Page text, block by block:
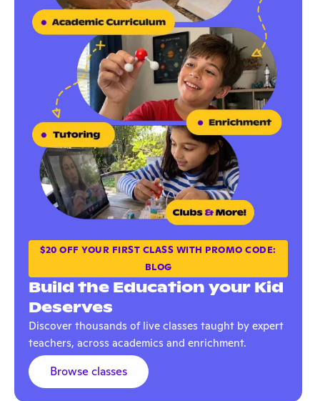
$20 OFF YOUR FIRST CLASS WITH PROMO CODE:
BLOG
Build the Education your Kid
Deserves
Discover thousands of live classes taught by expert
teachers, across academics and enrichment.
Browse classes